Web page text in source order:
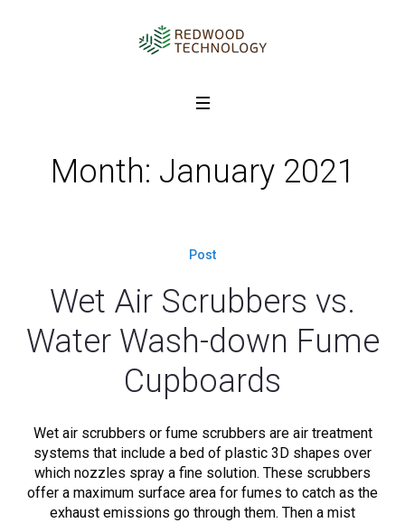
Month: January 2021
Post
Wet Air Scrubbers vs.
Water Wash-down Fume
Cupboards
Wet air scrubbers or fume scrubbers are air treatment
systems that include a bed of plastic 3D shapes over
which nozzles spray a fine solution. These scrubbers
offer a maximum surface area for fumes to catch as the
exhaust emissions go through them. Then a mist